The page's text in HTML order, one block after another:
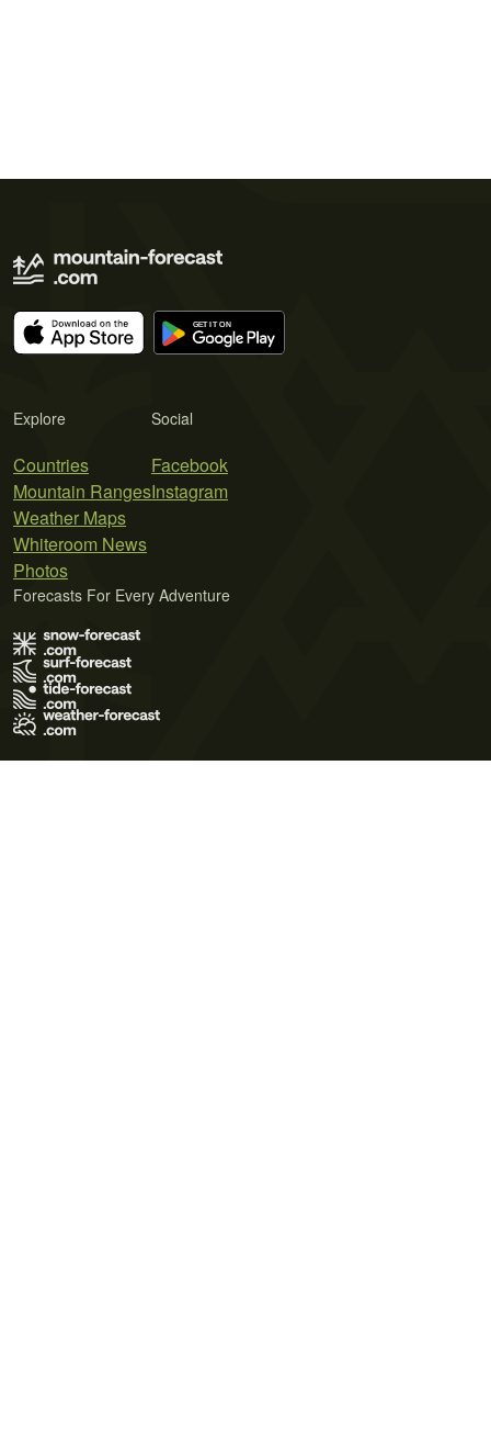
Explore
Countries
Mountain Ranges
Weather Maps
Whiteroom News
Photos
Social
Facebook
Instagram
Forecasts For Every Adventure